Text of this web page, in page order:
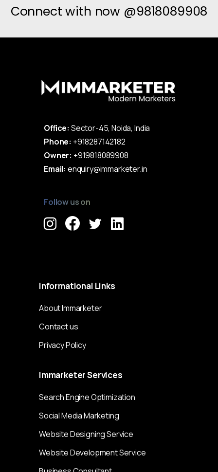
Connect with now @9818089908
Office: Sector-45, Noida, India
Phone: +918287142182
Owner: +919818089908
Email: enquiry@immarketer.in
Follow us on
Informational Links
About Immarketer
Contact us
Privacy Policy
ImmarketerServices
Search Engine Optimization
Social Media Marketing
Website Designing Service
Website Development Service